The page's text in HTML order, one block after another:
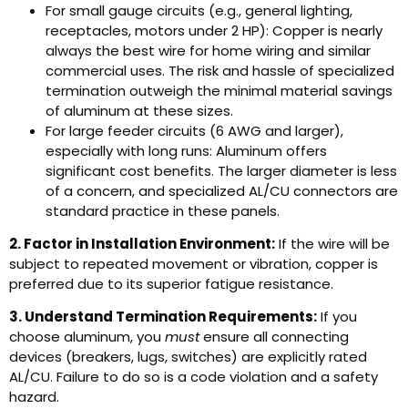
For small gauge circuits (e.g., general lighting,
receptacles, motors under 2 HP): Copper is nearly
always the best wire for home wiring and similar
commercial uses. The risk and hassle of specialized
termination outweigh the minimal material savings
of aluminum at these sizes.
For large feeder circuits (6 AWG and larger),
especially with long runs: Aluminum offers
significant cost benefits. The larger diameter is less
of a concern, and specialized AL/CU connectors are
standard practice in these panels.
2. Factor in Installation Environment:If the wire will be
subject to repeated movement or vibration, copper is
preferred due to its superior fatigue resistance.
3. Understand Termination Requirements:If you
choose aluminum, you mustensure all connecting
devices (breakers, lugs, switches) are explicitly rated
AL/CU. Failure to do so is a code violation and a safety
hazard.